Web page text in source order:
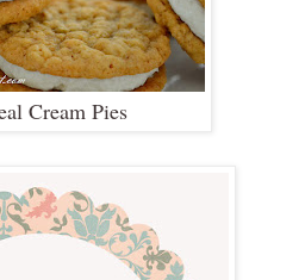
Cream Pies